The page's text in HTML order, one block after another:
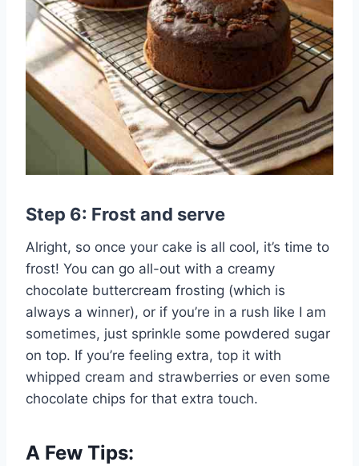
Step 6: Frost and serve
Alright, so once your cake is all cool, it’s time to
frost! You can go all-out with a creamy
chocolate buttercream frosting (which is
always a winner), or if you’re in a rush like I am
sometimes, just sprinkle some powdered sugar
on top. If you’re feeling extra, top it with
whipped cream and strawberries or even some
chocolate chips for that extra touch.
A Few Tips: